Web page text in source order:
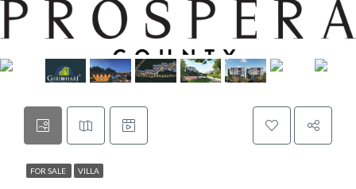
FOR SALE VILLA